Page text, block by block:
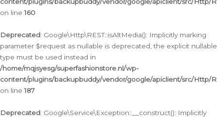
on line160
Deprecated: Google\Http\REST::isAltMedia(): Implicitly marking
parameter $request as nullable is deprecated, the explicit nullable
type must be used instead in
/home/mqjsyesg/superfashionstore.nl/wp-
content/plugins/backupbuddy/vendor/google/apiclient/src/Http/
on line187
Deprecated: Google\Service\Exception::__construct(): Implicitly